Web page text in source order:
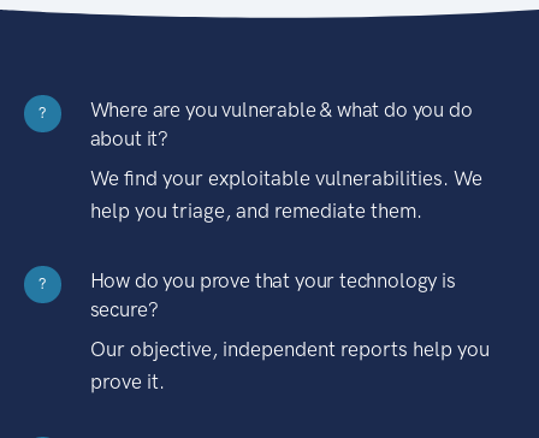
?
Where are you vulnerable & what do you do
about it?
We find your exploitable vulnerabilities. We
help you triage, and remediate them.
?
How do you prove that your technology is
secure?
Our objective, independent reports help you
prove it.